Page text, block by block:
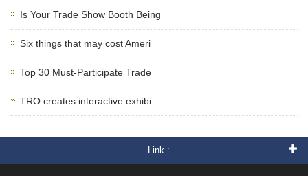
Is Your Trade Show Booth Being
Six things that may cost Ameri
Top 30 Must-Participate Trade
TRO creates interactive exhibi
Link :